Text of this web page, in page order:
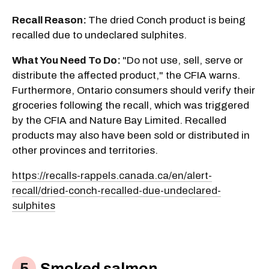
Recall Reason: The dried Conch product is being
recalled due to undeclared sulphites.
What You Need To Do: "Do not use, sell, serve or
distribute the affected product," the CFIA warns.
Furthermore, Ontario consumers should verify their
groceries following the recall, which was triggered
by the CFIA and Nature Bay Limited. Recalled
products may also have been sold or distributed in
other provinces and territories.
https://recalls-rappels.canada.ca/en/alert-
recall/dried-conch-recalled-due-undeclared-
sulphites